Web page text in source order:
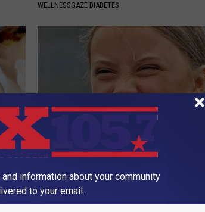
WELLNESSGAZE DIABETES
A Look At The Repulsive Home Of Greta
information about your community
to your email.